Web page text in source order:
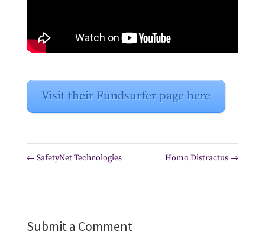
Visit their Fundsurfer page here
← SafetyNet Technologies Homo Distractus →
Submit a Comment